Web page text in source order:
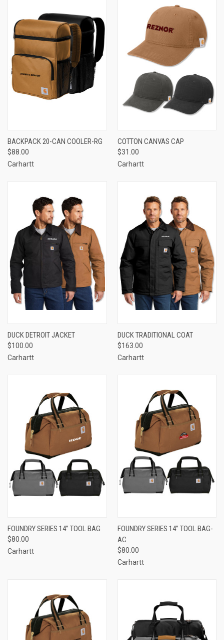
BACKPACK 20-CAN COOLER-RG
$88.00
Carhartt
COTTON CANVAS CAP
$31.00
Carhartt
DUCK DETROIT JACKET
$100.00
Carhartt
DUCK TRADITIONAL COAT
$163.00
Carhartt
FOUNDRY SERIES 14” TOOL BAG
$80.00
Carhartt
FOUNDRY SERIES 14” TOOL BAG-
AC
$80.00
Carhartt